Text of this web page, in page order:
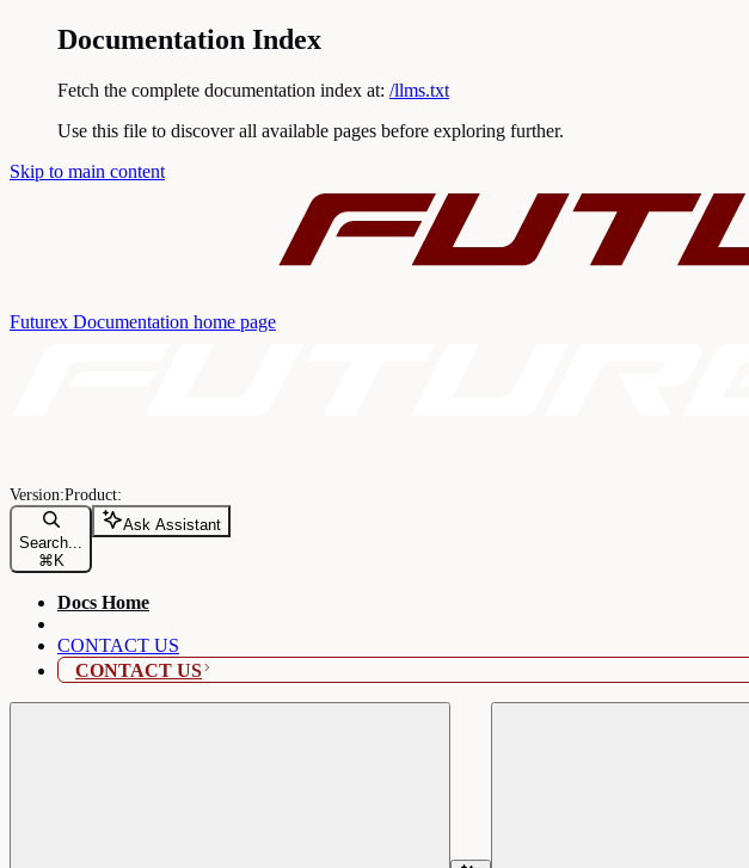
Documentation Index
Fetch the complete documentation index at: /llms.txt
Use this file to discover all available pages before exploring further.
Skip to main content
Futurex Documentation home page
Search...
⌘ K
Ask Assistant
Docs Home
CONTACT US
CONTACT US